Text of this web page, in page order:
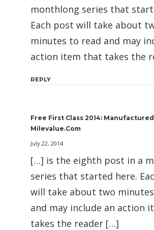
monthlong series that
Each post will take about
minutes to read and may
action item that takes the
REPLY
Free First Class 2014: Manufactured
Milevalue.com
July 22, 2014
[…] is the eighth post in a
series that started here.
will take about two
and may include an action
takes the reader […]